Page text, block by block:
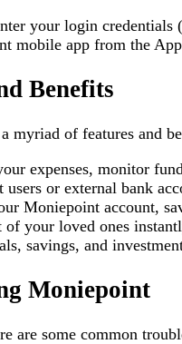
your login credentials
mobile app from the
Benefits
myriad of features and
expenses, monitor
or external bank
Moniepoint account,
your loved ones
savings, and
Moniepoint
are some common